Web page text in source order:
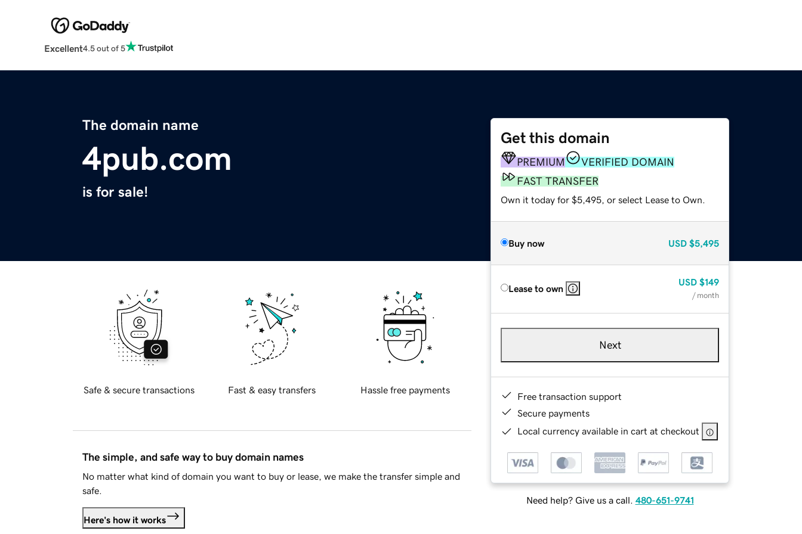
Excellent4.5 out of 5
The domain name
4pub.com
is for sale!
Get this domain
PREMIUM
VERIFIED DOMAIN
FAST TRANSFER
Own it today for $5,495, or select Lease to Own.
Buy now USD $5,495
Lease to own
USD $149
/ month
Next
Free transaction support
Secure payments
Local currency available in cart at checkout
Need help? Give us a call. 480-651-9741
Safe & secure transactions Fast & easy transfers Hassle free payments
The simple, and safe way to buy domain names
No matter what kind of domain you want to buy or lease, we make the transfer simple and
safe.
Here's how it works